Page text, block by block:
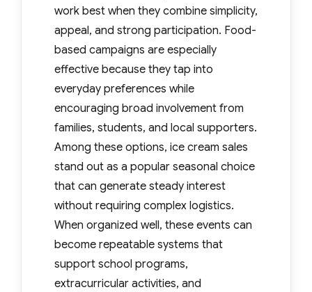
work best when they combine simplicity,
appeal, and strong participation. Food-
based campaigns are especially
effective because they tap into
everyday preferences while
encouraging broad involvement from
families, students, and local supporters.
Among these options, ice cream sales
stand out as a popular seasonal choice
that can generate steady interest
without requiring complex logistics.
When organized well, these events can
become repeatable systems that
support school programs,
extracurricular activities, and